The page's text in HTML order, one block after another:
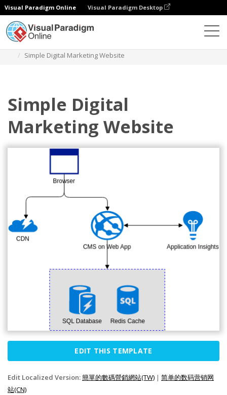
Visual Paradigm Online Visual Paradigm Desktop
Simple Digital Marketing Website
Simple Digital
Marketing Website
EDIT THIS TEMPLATE
Edit Localized Version:簡單的數碼營銷網站(TW) | 简单的数码营销网
站(CN)